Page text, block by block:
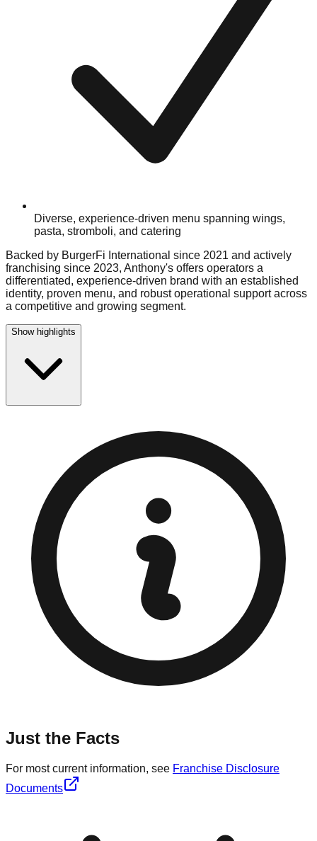
Diverse, experience-driven menu spanning wings,
pasta, stromboli, and catering
Backed by BurgerFi International since 2021 and actively
franchising since 2023, Anthony's offers operators a
differentiated, experience-driven brand with an established
identity, proven menu, and robust operational support across
a competitive and growing segment.
Show highlights
Just the Facts
For most current information, see Franchise Disclosure
Documents